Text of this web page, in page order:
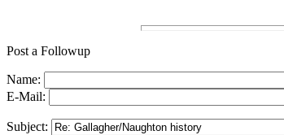
Post a Followup
Name:
E-Mail:
Subject: